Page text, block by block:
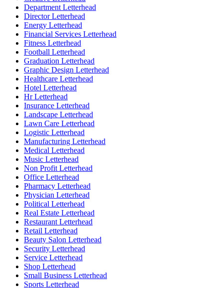
Department Letterhead
Director Letterhead
Energy Letterhead
Financial Services Letterhead
Fitness Letterhead
Football Letterhead
Graduation Letterhead
Graphic Design Letterhead
Healthcare Letterhead
Hotel Letterhead
Hr Letterhead
Insurance Letterhead
Landscape Letterhead
Lawn Care Letterhead
Logistic Letterhead
Manufacturing Letterhead
Medical Letterhead
Music Letterhead
Non Profit Letterhead
Office Letterhead
Pharmacy Letterhead
Physician Letterhead
Political Letterhead
Real Estate Letterhead
Restaurant Letterhead
Retail Letterhead
Beauty Salon Letterhead
Security Letterhead
Service Letterhead
Shop Letterhead
Small Business Letterhead
Sports Letterhead